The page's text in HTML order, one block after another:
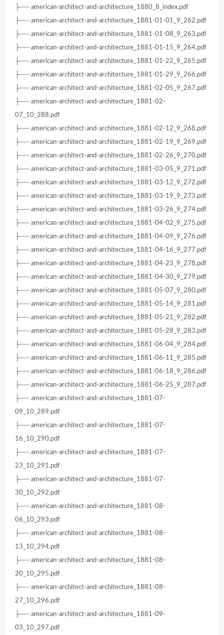
├── american-architect-and-architecture_1880_8_index.pdf
├── american-architect-and-architecture_1881-01-01_9_262.pdf
├── american-architect-and-architecture_1881-01-08_9_263.pdf
├── american-architect-and-architecture_1881-01-15_9_264.pdf
├── american-architect-and-architecture_1881-01-22_9_265.pdf
├── american-architect-and-architecture_1881-01-29_9_266.pdf
├── american-architect-and-architecture_1881-02-05_9_267.pdf
├── american-architect-and-architecture_1881-02-
07_10_288.pdf
├── american-architect-and-architecture_1881-02-12_9_268.pdf
├── american-architect-and-architecture_1881-02-19_9_269.pdf
├── american-architect-and-architecture_1881-02-26_9_270.pdf
├── american-architect-and-architecture_1881-03-05_9_271.pdf
├── american-architect-and-architecture_1881-03-12_9_272.pdf
├── american-architect-and-architecture_1881-03-19_9_273.pdf
├── american-architect-and-architecture_1881-03-26_9_274.pdf
├── american-architect-and-architecture_1881-04-02_9_275.pdf
├── american-architect-and-architecture_1881-04-09_9_276.pdf
├── american-architect-and-architecture_1881-04-16_9_277.pdf
├── american-architect-and-architecture_1881-04-23_9_278.pdf
├── american-architect-and-architecture_1881-04-30_9_279.pdf
├── american-architect-and-architecture_1881-05-07_9_280.pdf
├── american-architect-and-architecture_1881-05-14_9_281.pdf
├── american-architect-and-architecture_1881-05-21_9_282.pdf
├── american-architect-and-architecture_1881-05-28_9_283.pdf
├── american-architect-and-architecture_1881-06-04_9_284.pdf
├── american-architect-and-architecture_1881-06-11_9_285.pdf
├── american-architect-and-architecture_1881-06-18_9_286.pdf
├── american-architect-and-architecture_1881-06-25_9_287.pdf
├── american-architect-and-architecture_1881-07-
09_10_289.pdf
├── american-architect-and-architecture_1881-07-
16_10_290.pdf
├── american-architect-and-architecture_1881-07-
23_10_291.pdf
├── american-architect-and-architecture_1881-07-
30_10_292.pdf
├── american-architect-and-architecture_1881-08-
06_10_293.pdf
├── american-architect-and-architecture_1881-08-
13_10_294.pdf
├── american-architect-and-architecture_1881-08-
20_10_295.pdf
├── american-architect-and-architecture_1881-08-
27_10_296.pdf
├── american-architect-and-architecture_1881-09-
03_10_297.pdf